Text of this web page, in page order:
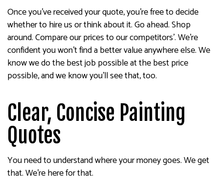
Once you’ve received your quote, you’re free to decide
whether to hire us or think about it. Go ahead. Shop
around. Compare our prices to our competitors’. We’re
confident you won’t find a better value anywhere else. We
know we do the best job possible at the best price
possible, and we know you’ll see that, too.
Clear, Concise Painting
Quotes
You need to understand where your money goes. We get
that. We’re here for that.